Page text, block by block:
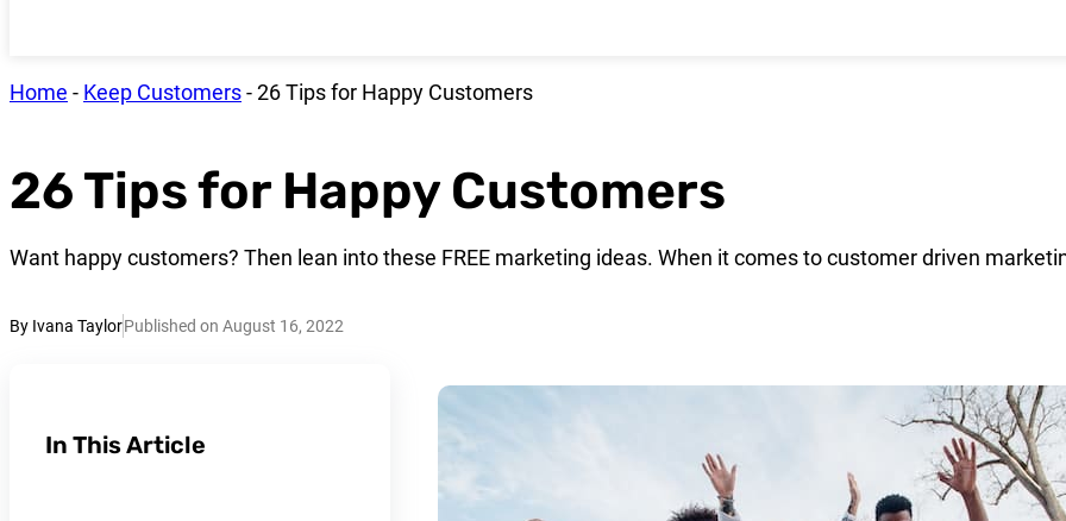
Home - Keep Customers-26 Tips for Happy Customers
26 Tips for Happy Customers
Want happy customers? Then lean into these FREE marketing ideas. When it comes to customer driven
By Ivana TaylorPublished on August 16, 2022
In This Article